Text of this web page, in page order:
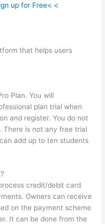
up for Free< <
that helps users
Plan. You will
plan trial when
and register. You do not
There is not any free trial
add up to ten students
credit/debit card
Owners can receive
on the payment scheme
It can be done from the